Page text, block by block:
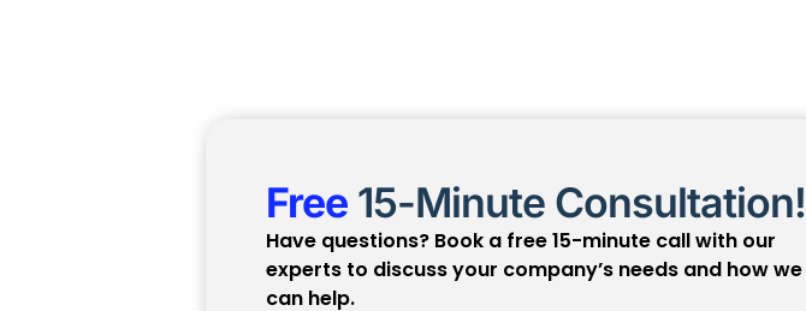
Free 15-Minute Consultation!
Have questions? Book a free 15-minute call with our
experts to discuss your company’s needs and how we
can help.